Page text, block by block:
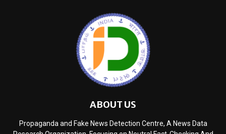
ABOUT US
Propaganda and Fake News Detection Centre, A News Data